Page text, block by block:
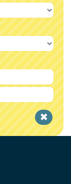
Clear
filter